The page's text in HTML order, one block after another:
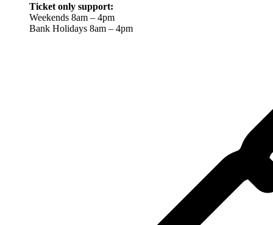
Ticket only support:
Weekends 8am – 4pm
Bank Holidays 8am – 4pm